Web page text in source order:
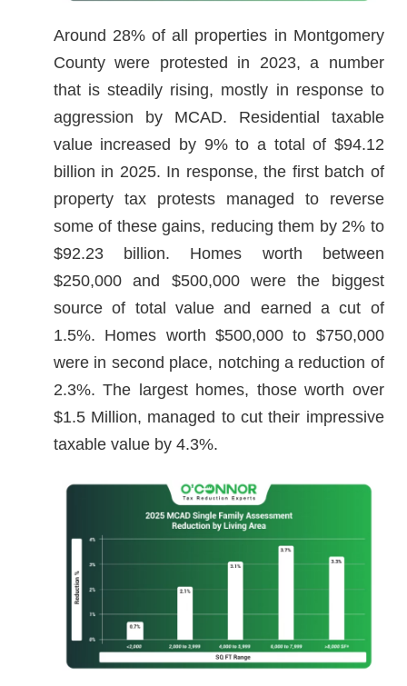
Around 28% of all properties in Montgomery
County were protested in 2023, a number
that is steadily rising, mostly in response to
aggression by MCAD. Residential taxable
value increased by 9% to a total of $94.12
billion in 2025. In response, the first batch of
property tax protests managed to reverse
some of these gains, reducing them by 2% to
$92.23 billion. Homes worth between
$250,000 and $500,000 were the biggest
source of total value and earned a cut of
1.5%. Homes worth $500,000 to $750,000
were in second place, notching a reduction of
2.3%. The largest homes, those worth over
$1.5 Million, managed to cut their impressive
taxable value by 4.3%.